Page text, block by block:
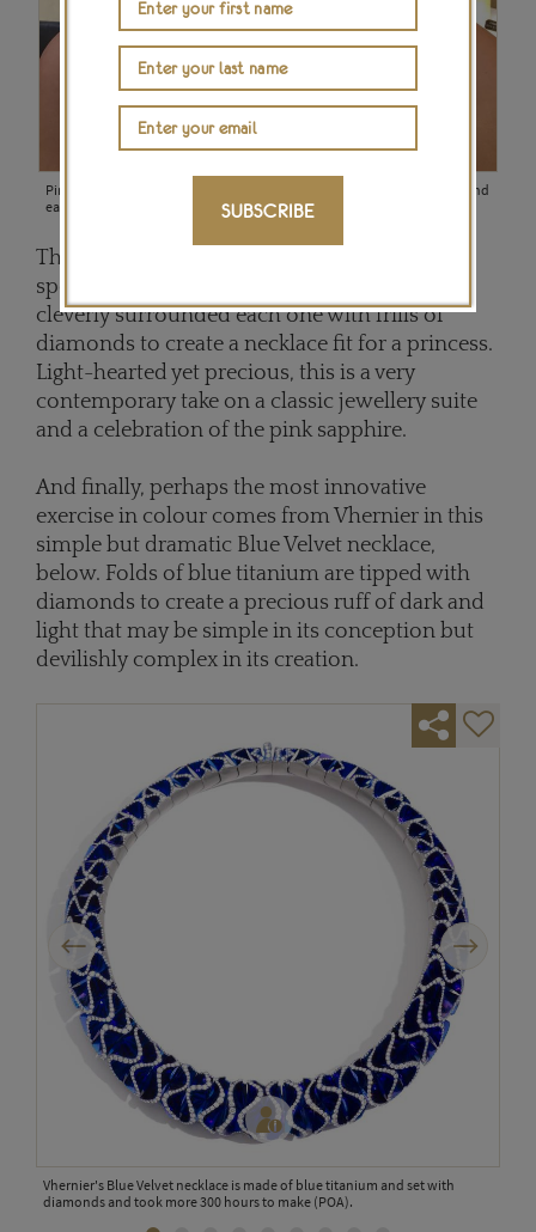
Pink sapphires and diamonds make up this delicate Avakian necklace and
earring set (POA).
The intensity of the pink in these sapphires is
spectacular, particularly so as
cleverly surrounded each one with frills of
diamonds to create a necklace fit for a princess.
Light-hearted yet precious, this is a very
contemporary take on a classic jewellery suite
and a celebration of the pink sapphire.
And finally, perhaps the most innovative
exercise in colour comes from Vhernier in this
simple but dramatic Blue Velvet necklace,
below. Folds of blue titanium are tipped with
diamonds to create a precious ruff of dark and
light ­­that may be simple in its conception but
devilishly complex in its creation.
Vhernier's Blue Velvet necklace is made of blue titanium and set with
diamonds and took more 300 hours to make (POA).
Previous Next
SUBSCRIBE